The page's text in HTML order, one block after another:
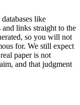
like
links straight to the
so you will not
for. We still expect
paper is not
and that judgment